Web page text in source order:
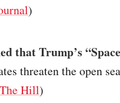
)
that Trump’s
threaten the open
The Hill)